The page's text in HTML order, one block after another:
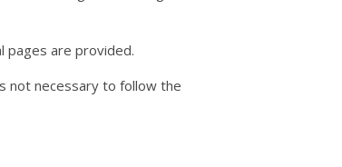
pages are provided.
not necessary to follow the